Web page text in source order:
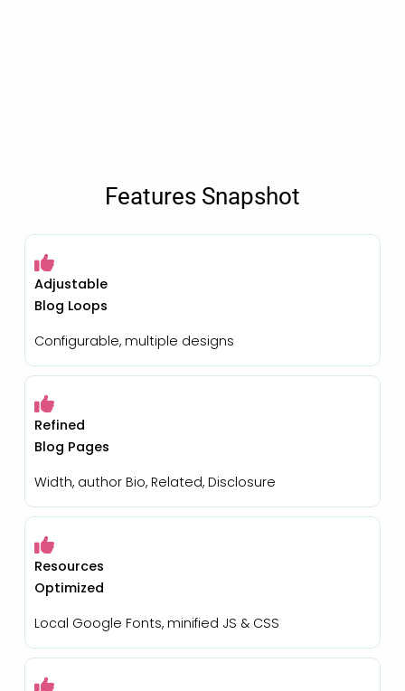
Features Snapshot
Adjustable
Blog Loops
Configurable, multiple designs
Refined
Blog Pages
Width, author Bio, Related, Disclosure
Resources
Optimized
Local Google Fonts, minified JS & CSS